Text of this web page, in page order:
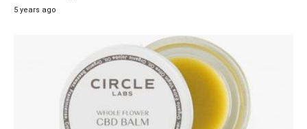
5 years ago